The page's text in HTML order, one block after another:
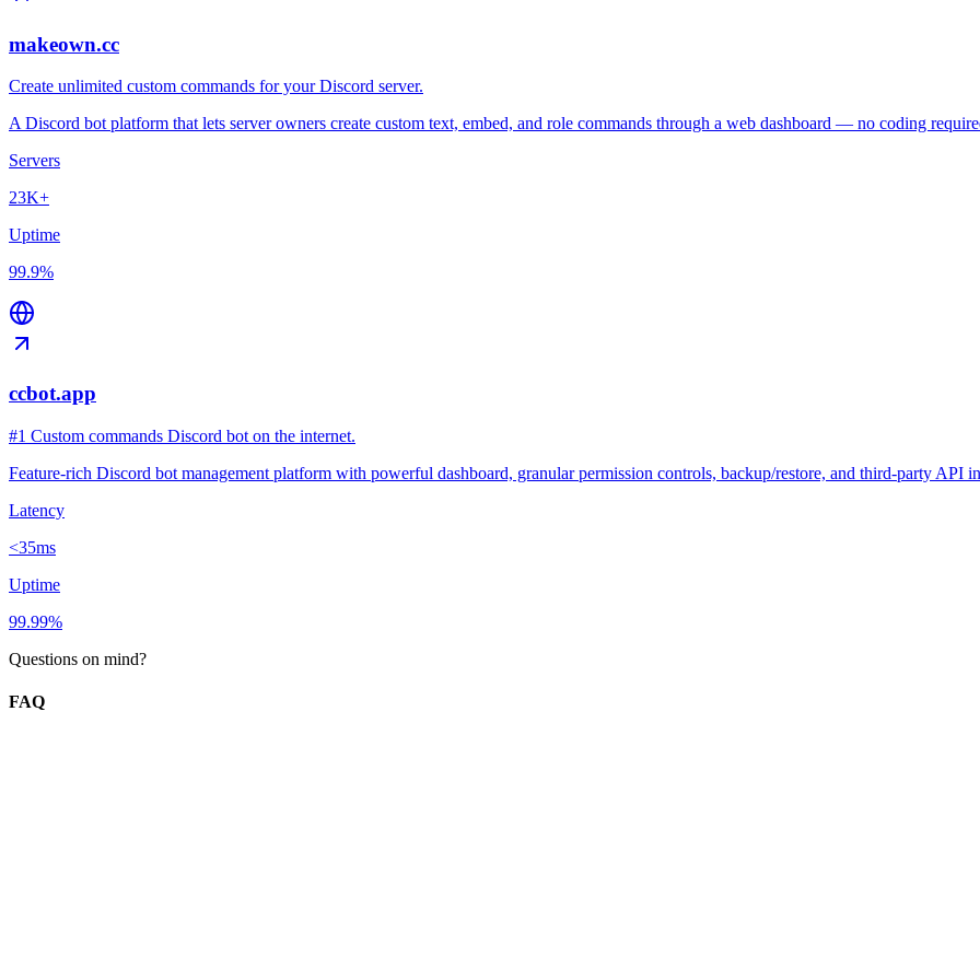
makeown.cc
Create unlimited custom commands for your Discord server.
A Discord bot platform that lets server owners create custom text, embed, and role commands through a web dashboard — no coding
Servers
23K+
Uptime
99.9%
ccbot.app
#1 Custom commands Discord bot on the internet.
Feature-rich Discord bot management platform with powerful dashboard, granular permission controls, backup/restore, and third-party API
Latency
<35ms
Uptime
99.99%
Questions on mind?
FAQ